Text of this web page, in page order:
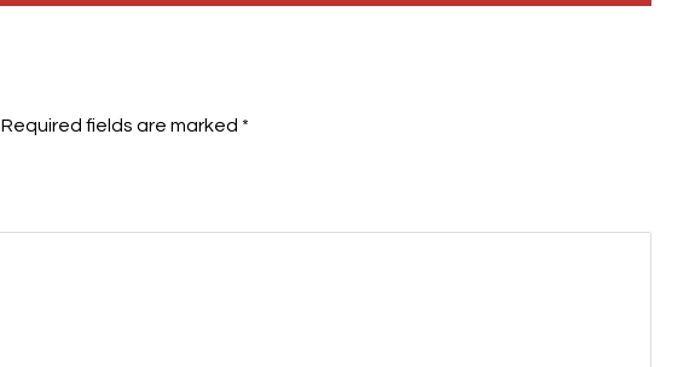
Required fields are marked *